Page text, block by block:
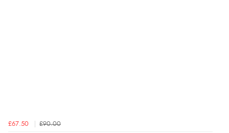
£67.50 £90.00